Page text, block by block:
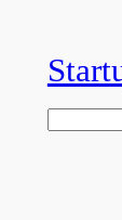
content